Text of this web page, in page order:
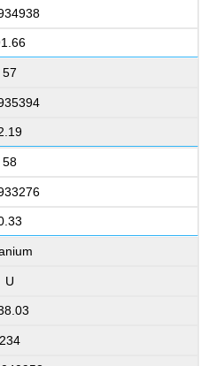
57
58
U
234